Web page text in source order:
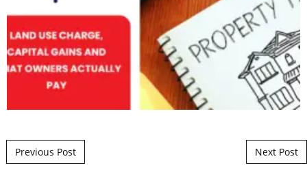
Post navigation
Previous Post Next Post